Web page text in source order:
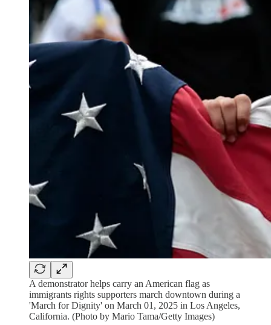
A demonstrator helps carry an American flag as
immigrants rights supporters march downtown during a
'March for Dignity' on March 01, 2025 in Los Angeles,
California. (Photo by Mario Tama/Getty Images)